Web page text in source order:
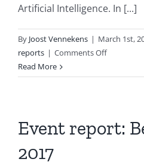
Artificial Intelligence. In [...]
By Joost Vennekens | March 1st,
reports | Comments Offon
2017:
Read More
Event report:
2017